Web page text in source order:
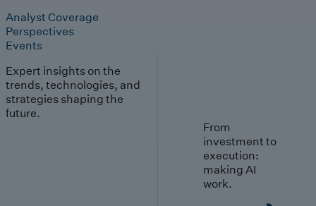
Analyst Coverage
Perspectives
Events
Expert insights on the
trends, technologies, and
strategies shaping the
future.
From
investment to
execution:
making AI
work.